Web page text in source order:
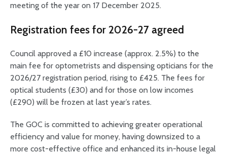
meeting of the year on 17 December 2025.
Registration fees for 2026-27 agreed
Council approved a £10 increase (approx. 2.5%) to the
main fee for optometrists and dispensing opticians for the
2026/27 registration period, rising to £425. The fees for
optical students (£30) and for those on low incomes
(£290) will be frozen at last year’s rates.
The GOC is committed to achieving greater operational
efficiency and value for money, having downsized to a
more cost-effective office and enhanced its in-house legal